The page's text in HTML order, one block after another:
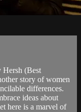
Hersh (Best
story of women
differences.
ideas about
here is a marvel of